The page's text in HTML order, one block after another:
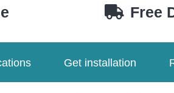
Free
Get installation